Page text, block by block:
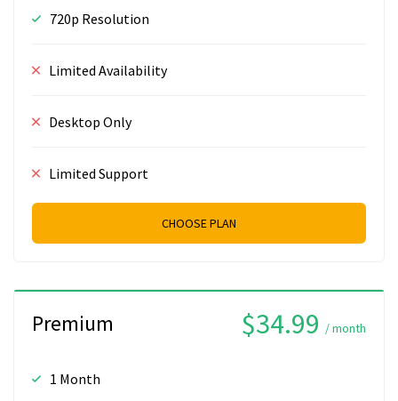
720p Resolution
Limited Availability
Desktop Only
Limited Support
CHOOSE PLAN
Premium $34.99 / month
1 Month